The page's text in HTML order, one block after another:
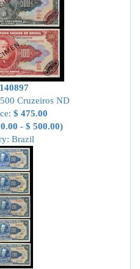
Cruzeiros ND
$ 475.00
- $ 500.00)
Brazil